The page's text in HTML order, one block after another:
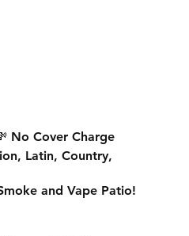
No Cover Charge
Latin, Country,
and Vape Patio!